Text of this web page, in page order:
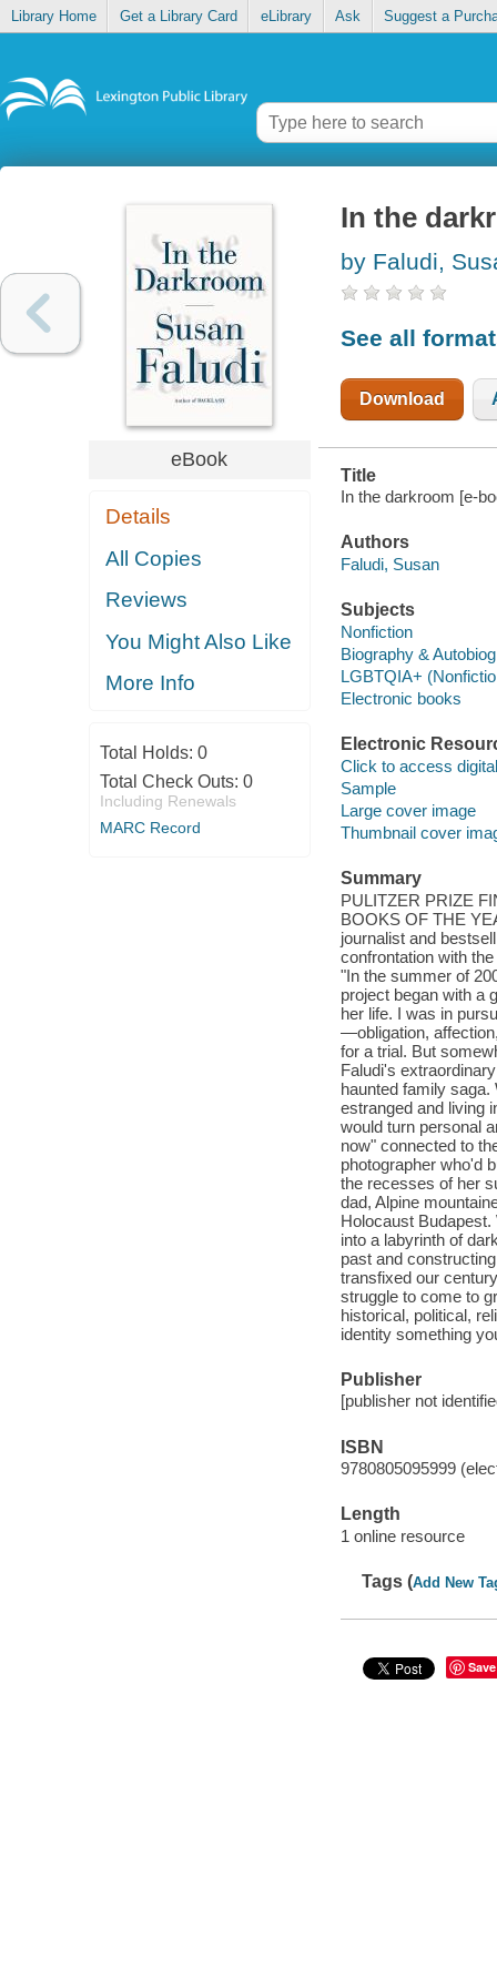
Library Home Get a Library Card eLibrary Ask Suggest a
eBook
Details
All Copies
Reviews
You Might Also Like
More Info
Total Holds: 0
Total Check Outs: 0
Including Renewals
MARC Record
In the
by Faludi,
See all
Download
Title
In the darkroom [e-
Authors
Faludi, Susan
Subjects
Nonfiction
Biography &
LGBTQIA+
Electronic books
Electronic
Click to access
Sample
Large cover image
Thumbnail cover
Summary
PULITZER PRIZE
BOOKS OF THE
journalist and
confrontation with
"In the summer of
project began with a
her life. I was in
—obligation,
for a trial. But
Faludi's
haunted family
estranged and living
would turn personal
now" connected to
photographer who'd
the recesses of her
dad, Alpine
Holocaust
into a labyrinth of
past and
transfixed our
struggle to come to
historical, political,
identity something
Publisher
[publisher not
ISBN
9780805095999
Length
1 online resource
Tags (Add New
Save